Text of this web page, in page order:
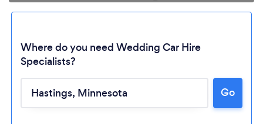
Loading...
Where do you need Wedding Car Hire
Specialists?
Go